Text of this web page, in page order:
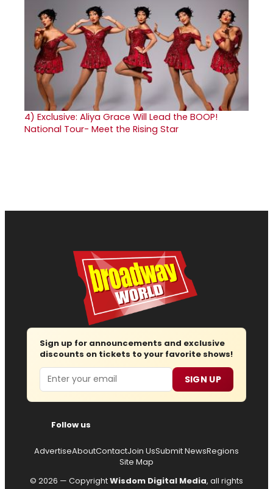
4) Exclusive: Aliya Grace Will Lead the BOOP!
National Tour- Meet the Rising Star
Sign up for announcements and exclusive
discounts on tickets to your favorite shows!
Email SIGN UP
Follow us
AdvertiseAboutContactJoin UsSubmit NewsRegions
Site Map
© 2026 — CopyrightWisdom Digital Media, all rights